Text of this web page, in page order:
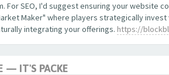
SEO, I'd suggest ensuring your website
Maker" where players strategically
integrating your offerings. https://
— IT'S PACKE